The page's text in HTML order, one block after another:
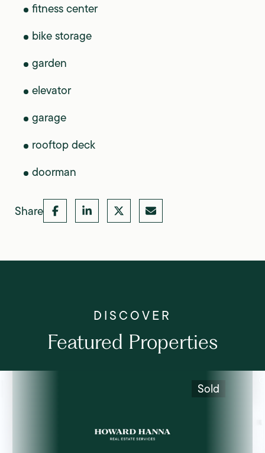
fitness center
bike storage
garden
elevator
garage
rooftop deck
doorman
Share
Featured Properties
Sold